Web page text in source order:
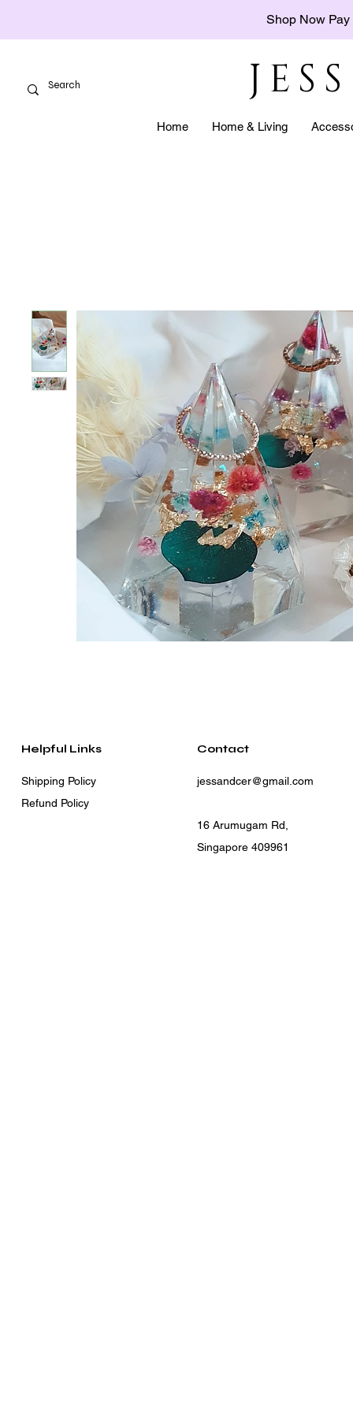
Shop Now Pay
Home Home & Living
Helpful Links
Shipping Policy
Refund Policy
Contact
jessandcer@gmail.com
16 Arumugam Rd,
Singapore 409961